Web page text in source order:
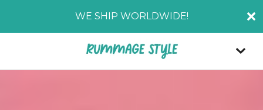
WE SHIP WORLDWIDE!